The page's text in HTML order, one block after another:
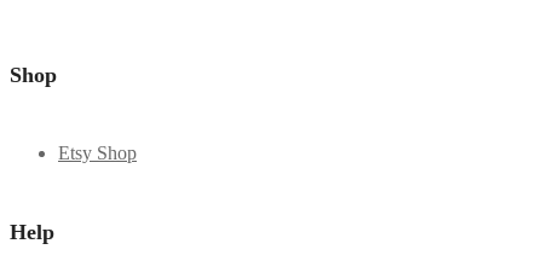
Shop
Etsy Shop
Help